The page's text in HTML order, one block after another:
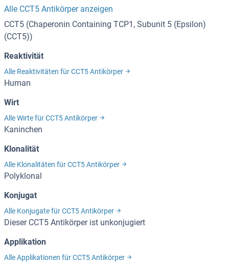
Alle CCT5 Antikörper anzeigen
CCT5 (Chaperonin Containing TCP1, Subunit 5 (Epsilon)
(CCT5))
Reaktivität
Alle Reaktivitäten für CCT5 Antikörper
Human
Wirt
Alle Wirte für CCT5 Antikörper
Kaninchen
Klonalität
Alle Klonalitäten für CCT5 Antikörper
Polyklonal
Konjugat
Alle Konjugate für CCT5 Antikörper
Dieser CCT5 Antikörper ist unkonjugiert
Applikation
Alle Applikationen für CCT5 Antikörper